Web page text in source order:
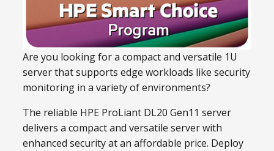
Are you looking for a compact and versatile 1U
server that supports edge workloads like security
monitoring in a variety of environments?
The reliable HPE ProLiant DL20 Gen11 server
delivers a compact and versatile server with
enhanced security at an affordable price. Deploy